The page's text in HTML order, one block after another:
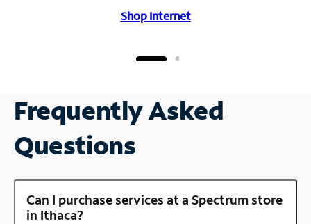
Shop Internet
Frequently Asked
Questions
Can I purchase services at a Spectrum store
in Ithaca?